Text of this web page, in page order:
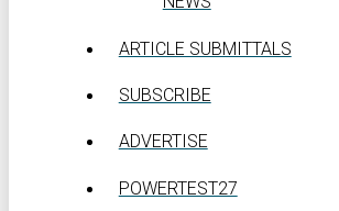
ARTICLE SUBMITTALS
SUBSCRIBE
ADVERTISE
POWERTEST27